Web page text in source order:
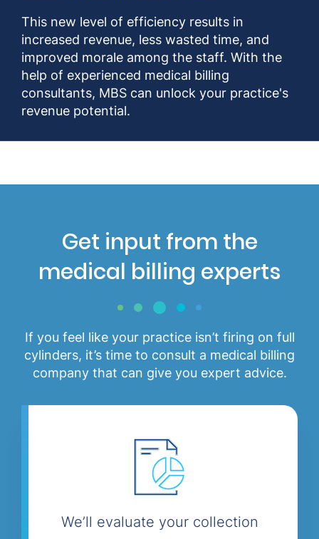
This new level of efficiency results in
increased revenue, less wasted time, and
improved morale among the staff. With the
help of experienced medical billing
consultants, MBS can unlock your practice's
revenue potential.
Get input from the
medical billing experts
If you feel like your practice isn’t firing on full
cylinders, it’s time to consult a medical billing
company that can give you expert advice.
We’ll evaluate your collection